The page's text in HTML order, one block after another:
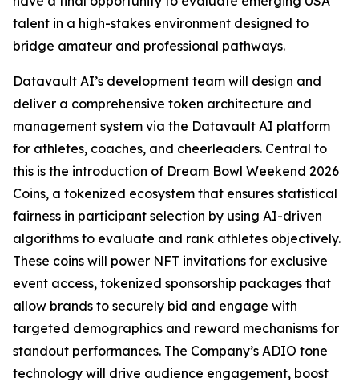
talent in a high-stakes environment designed to
bridge amateur and professional pathways.
Datavault AI’s development team will design and
deliver a comprehensive token architecture and
management system via the Datavault AI platform
for athletes, coaches, and cheerleaders. Central to
this is the introduction of Dream Bowl Weekend 2026
Coins, a tokenized ecosystem that ensures statistical
fairness in participant selection by using AI-driven
algorithms to evaluate and rank athletes objectively.
These coins will power NFT invitations for exclusive
event access, tokenized sponsorship packages that
allow brands to securely bid and engage with
targeted demographics and reward mechanisms for
standout performances. The Company’s ADIO tone
technology will drive audience engagement, boost